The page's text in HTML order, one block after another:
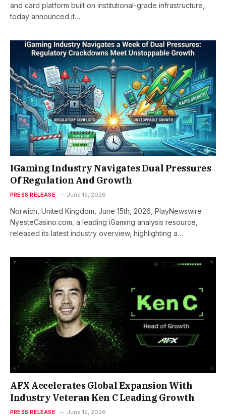
and card platform built on institutional-grade infrastructure,
today announced it…
IGaming Industry Navigates Dual Pressures
Of Regulation And Growth
PRESS RELEASE June 15, 2026
Norwich, United Kingdom, June 15th, 2026, PlayNewswire
NyesteCasino.com, a leading iGaming analysis resource,
released its latest industry overview, highlighting a…
AFX Accelerates Global Expansion With
Industry Veteran Ken C Leading Growth
PRESS RELEASE June 12, 2026